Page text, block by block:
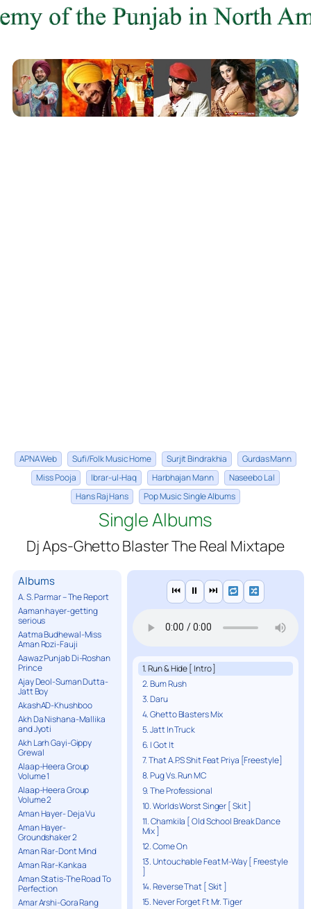
APNA Web Sufi/Folk Music Home Surjit Bindrakhia
Gurdas Mann
Miss Pooja
Ibrar-ul-Haq Harbhajan Mann
Naseebo Lal
Hans Raj Hans
Pop Music Single Albums
Single Albums
Dj Aps-Ghetto Blaster The Real Mixtape
Albums
A. S. Parmar – The Report
Aaman hayer-getting
serious
Aatma Budhewal-Miss
Aman Rozi-Fauji
Aawaz Punjab Di-Roshan
Prince
Ajay Deol-Suman Dutta-
Jatt Boy
AkashAD-Khushboo
Akh Da Nishana-Mallika
and Jyoti
Akh Larh Gayi-Gippy
Grewal
Alaap-Heera Group
Volume 1
Alaap-Heera Group
Volume 2
Aman Hayer- Deja Vu
Aman Hayer-
Groundshaker 2
Aman Riar-Dont Mind
Aman Riar-Kankaa
Aman Statis-The Road To
Perfection
Amar Arshi-Gora Rang
⏮ ⏸ ⏭
1. Run & Hide [ Intro ]
2. Bum Rush
3. Daru
4. Ghetto Blasters Mix
5. Jatt In Truck
6. I Got It
7. That A.P.S Shit Feat Priya [Freestyle]
8. Pug Vs. Run MC
9. The Professional
10. Worlds Worst Singer [ Skit ]
11. Chamkila [ Old School Break Dance
Mix ]
12. Come On
13. Untouchable Feat M-Way [ Freestyle
]
14. Reverse That [ Skit ]
15. Never Forget Ft Mr. Tiger